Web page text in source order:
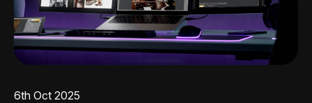
6th Oct 2025